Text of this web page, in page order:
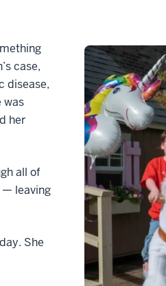
case,
disease,
was
her
all of
— leaving
She